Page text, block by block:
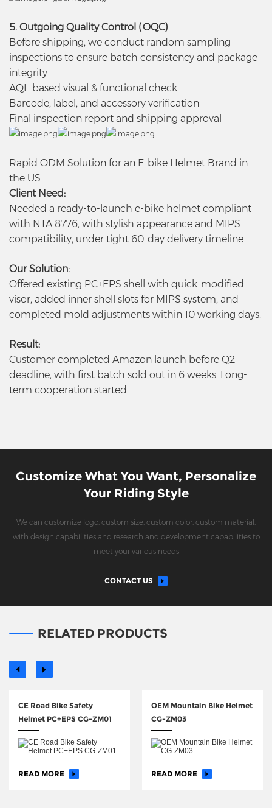
5. Outgoing Quality Control (OQC)
Before shipping, we conduct random sampling
inspections to ensure batch consistency and package
integrity.
AQL-based visual & functional check
Barcode, label, and accessory verification
Final inspection report and shipping approval
Rapid ODM Solution for an E-bike Helmet Brand in
the US
Client Need:
Needed a ready-to-launch e-bike helmet compliant
with NTA 8776, with stylish appearance and MIPS
compatibility, under tight 60-day delivery timeline.
Our Solution:
Offered existing PC+EPS shell with quick-modified
visor, added inner shell slots for MIPS system, and
completed mold adjustments within 10 working days.
Result:
Customer completed Amazon launch before Q2
deadline, with first batch sold out in 6 weeks. Long-
term cooperation started.
Customize What You Want, Personalize
Your Riding Style
We can customize logo, custom size, custom color, custom material,
with design capabilities and research and development capabilities to
meet your various needs
CONTACT US
RELATED PRODUCTS
CE Road Bike Safety
Helmet PC+EPS CG-ZM01
READ MORE
OEM Mountain Bike Helmet
CG-ZM03
READ MORE